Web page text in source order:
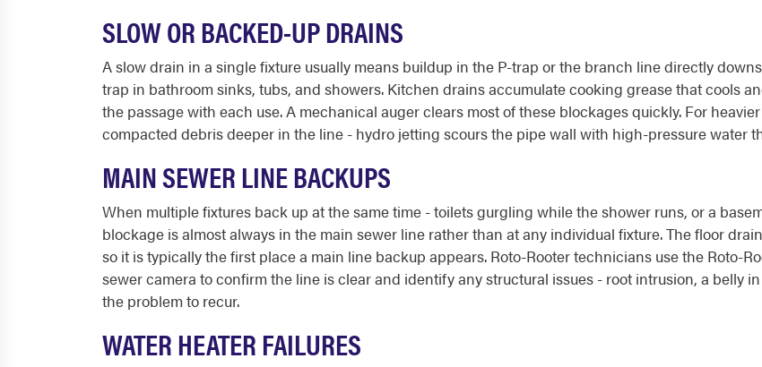
SLOW OR BACKED-UP DRAINS
A slow drain in a single fixture usually means buildup in the P-trap or the branch line directly
trap in bathroom sinks, tubs, and showers. Kitchen drains accumulate cooking grease that cools
the passage with each use. A mechanical auger clears most of these blockages quickly. For
compacted debris deeper in the line - hydro jetting scours the pipe wall with high-pressure water
MAIN SEWER LINE BACKUPS
When multiple fixtures back up at the same time - toilets gurgling while the shower runs, or a
blockage is almost always in the main sewer line rather than at any individual fixture. The floor
so it is typically the first place a main line backup appears. Roto-Rooter technicians use the Roto-
sewer camera to confirm the line is clear and identify any structural issues - root intrusion, a belly
the problem to recur.
WATER HEATER FAILURES